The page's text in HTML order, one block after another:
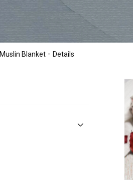
Muslin Blanket - Details